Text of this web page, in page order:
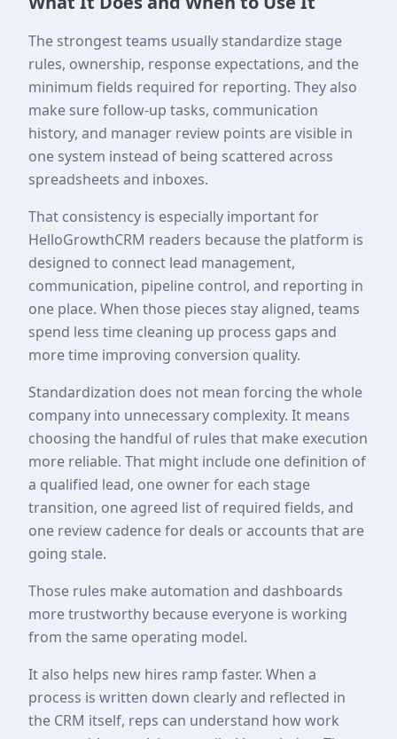
The strongest teams usually standardize stage
rules, ownership, response expectations, and the
minimum fields required for reporting. They also
make sure follow-up tasks, communication
history, and manager review points are visible in
one system instead of being scattered across
spreadsheets and inboxes.
That consistency is especially important for
HelloGrowthCRM readers because the platform is
designed to connect lead management,
communication, pipeline control, and reporting in
one place. When those pieces stay aligned, teams
spend less time cleaning up process gaps and
more time improving conversion quality.
Standardization does not mean forcing the whole
company into unnecessary complexity. It means
choosing the handful of rules that make execution
more reliable. That might include one definition of
a qualified lead, one owner for each stage
transition, one agreed list of required fields, and
one review cadence for deals or accounts that are
going stale.
Those rules make automation and dashboards
more trustworthy because everyone is working
from the same operating model.
It also helps new hires ramp faster. When a
process is written down clearly and reflected in
the CRM itself, reps can understand how work